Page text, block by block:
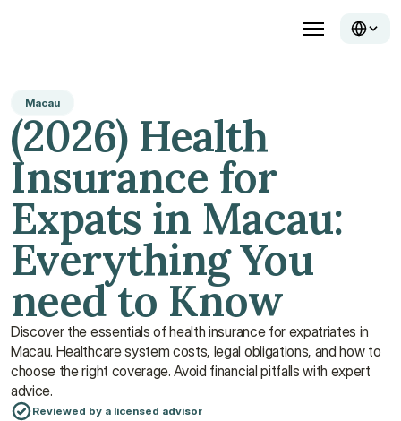
Macau
(2026) Health
Insurance for
Expats in Macau:
Everything You
need to Know
Discover the essentials of health insurance for expatriates in
Macau. Healthcare system costs, legal obligations, and how to
choose the right coverage. Avoid financial pitfalls with expert
advice.
Reviewed by a licensed advisor